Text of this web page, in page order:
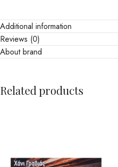
Additional information
Reviews (0)
About brand
Related products